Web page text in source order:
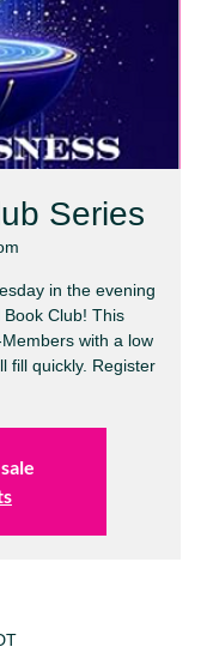
Series
in the evening
Club! This
with a low
fill quickly. Register